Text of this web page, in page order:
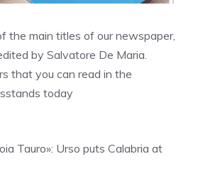
the main titles of our newspaper,
by Salvatore De Maria.
that you can read in the
today
Tauro»: Urso puts Calabria at